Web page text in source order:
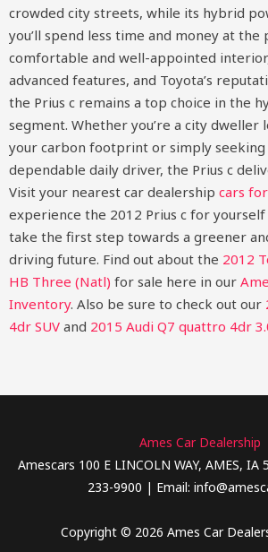
crowded city streets, while its hybrid
you’ll spend less time and money at the
comfortable and well-appointed
advanced features, and Toyota’s
the Prius c remains a top choice in the
segment. Whether you’re a city dweller
your carbon footprint or simply
dependable daily driver, the Prius c
Visit your nearest car dealership cars
experience the 2012 Prius c for yourself
take the first step towards a greener
driving future. Find out about the 2012
HB Three (Natl) for sale here in our
Inventory. Also be sure to check out our
4dr SUV and 2015 Audi Q7 quattro 4dr
Ames Car Dealership
Amescars 100 E LINCOLN WAY, AMES,
233-9900 | Email:
Copyright © 2026 Ames Car